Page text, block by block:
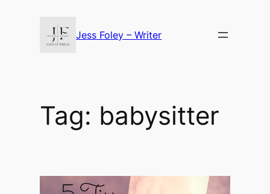
Jess Foley – Writer
Tag: babysitter